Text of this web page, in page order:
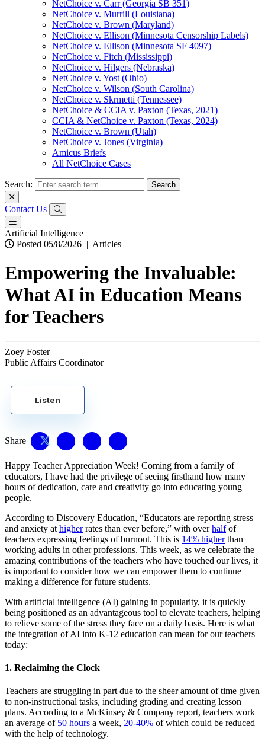
NetChoice v. Carr (Georgia SB 351)
NetChoice v. Murrill (Louisiana)
NetChoice v. Brown (Maryland)
NetChoice v. Ellison (Minnesota Censorship Labels)
NetChoice v. Ellison (Minnesota SF 4097)
NetChoice v. Fitch (Mississippi)
NetChoice v. Hilgers (Nebraska)
NetChoice v. Yost (Ohio)
NetChoice v. Wilson (South Carolina)
NetChoice v. Skrmetti (Tennessee)
NetChoice & CCIA v. Paxton (Texas, 2021)
CCIA & NetChoice v. Paxton (Texas, 2024)
NetChoice v. Brown (Utah)
NetChoice v. Jones (Virginia)
Amicus Briefs
All NetChoice Cases
Search:
Contact Us
Artificial Intelligence
Posted 05/8/2026 | Articles
Empowering the Invaluable:
What AI in Education Means
for Teachers
Zoey Foster
Public Affairs Coordinator
Listen
Share
Happy Teacher Appreciation Week! Coming from a family of
educators, I have had the privilege of seeing firsthand how many
hours of dedication, care and creativity go into educating young
people.
According to Discovery Education, “Educators are reporting stress
and anxiety at higherrates than ever before,” with overhalfof
teachers expressing feelings of burnout. This is 14% higherthan
working adults in other professions. This week, as we celebrate the
amazing contributions of the teachers who have touched our lives, it
is important to consider how we can empower them to continue
making a difference for future students.
With artificial intelligence (AI) gaining in popularity, it is quickly
being positioned as an advantageous tool to elevate teachers, helping
to relieve some of the stress they face on a daily basis. Here is what
the integration of AI into K-12 education can mean for our teachers
today:
1. Reclaiming the Clock
Teachers are struggling in part due to the sheer amount of time given
to non-instructional tasks, including grading and creating lesson
plans. According to a McKinsey & Company report, teachers work
an average of 50 hours a week, 20-40% of which could be reduced
with the help of technology.